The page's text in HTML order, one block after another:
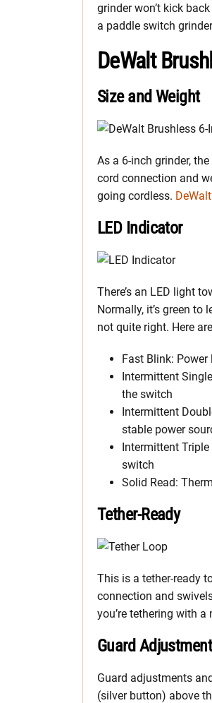
grinder won’t kick
a paddle switch
DeWalt
Size and Weight
As a 6-inch grinder,
cord connection and
going cordless.
LED Indicator
There’s an LED light
Normally, it’s green to
not quite right. Here
Fast Blink:
Intermittent
the switch
Intermittent
stable power
Intermittent
switch
Solid Read:
Tether-Ready
This is a tether-ready
connection and
you’re tethering with
Guard
Guard adjustments
(silver button) above